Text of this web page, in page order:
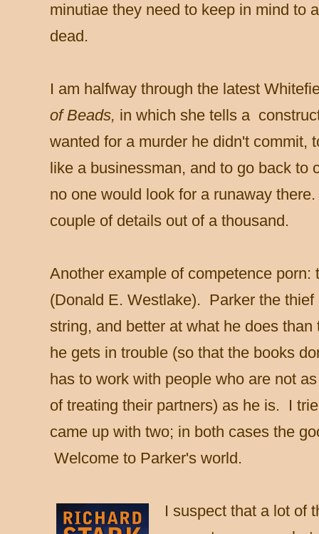
minutiae they need to keep in mind to
dead.
I am halfway through the latest
of Beads, in which she tells a
wanted for a murder he didn't commit,
like a businessman, and to go back to
no one would look for a runaway
couple of details out of a thousand.
Another example of competence
(Donald E. Westlake). Parker the
string, and better at what he does
he gets in trouble (so that the books
has to work with people who are not
of treating their partners) as he is. I
came up with two; in both cases the
Welcome to Parker's world.
I suspect that a lot of